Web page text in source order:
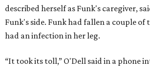
described herself as Funk's caregiver,
Funk's side. Funk had fallen a couple of
had an infection in her leg.
“It took its toll,” O'Dell said in a phone